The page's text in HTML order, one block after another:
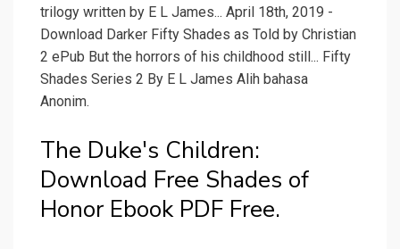
trilogy written by E L James... April 18th, 2019 -
Download Darker Fifty Shades as Told by Christian
2 ePub But the horrors of his childhood still... Fifty
Shades Series 2 By E L James Alih bahasa
Anonim.
The Duke's Children:
Download Free Shades of
Honor Ebook PDF Free.